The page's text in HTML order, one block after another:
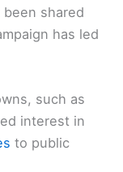
shared
has led
such as
interest in
to public